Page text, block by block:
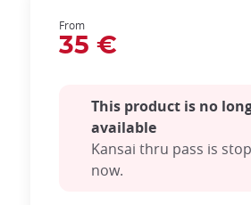
From
35 €
This product is no
available
Kansai thru pass is
now.